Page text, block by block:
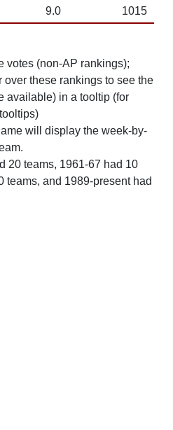
9.0 1015
votes (non-AP rankings);
over these rankings to see the
available) in a tooltip (for
will display the week-by-
20 teams, 1961-67 had 10
teams, and 1989-present had